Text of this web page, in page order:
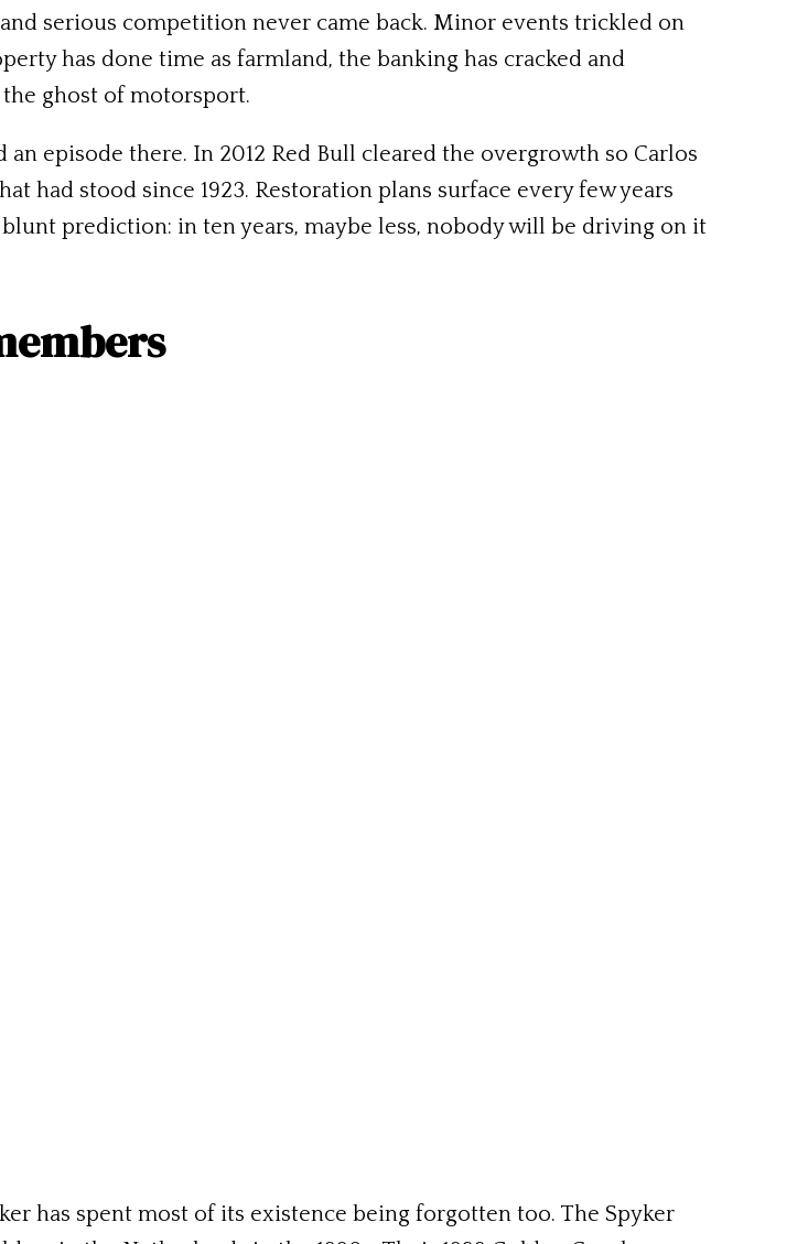
serious competition never came back. Minor events trickled on
has done time as farmland, the banking has cracked and
ghost of motorsport.
episode there. In 2012 Red Bull cleared the overgrowth so Carlos
had stood since 1923. Restoration plans surface every few years
prediction: in ten years, maybe less, nobody will be driving on it
has spent most of its existence being forgotten too. The Spyker